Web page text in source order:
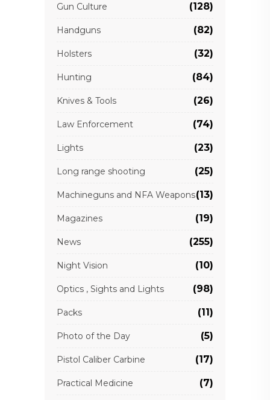
Gun Culture (128)
Handguns (82)
Holsters (32)
Hunting (84)
Knives & Tools (26)
Law Enforcement (74)
Lights (23)
Long range shooting (25)
Machineguns and NFA Weapons(13)
Magazines (19)
News (255)
Night Vision (10)
Optics , Sights and Lights (98)
Packs (11)
Photo of the Day (5)
Pistol Caliber Carbine (17)
Practical Medicine (7)